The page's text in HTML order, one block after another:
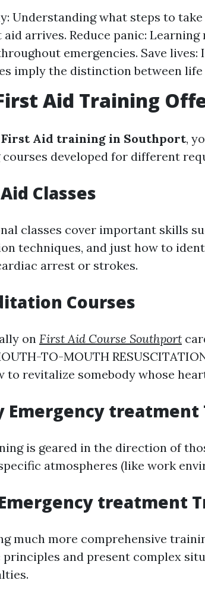
Understanding what steps to
arrives. Reduce panic:
emergencies. Save
imply the distinction between life
Aid Training
First Aid training in Southport,
developed for different
Classes
classes cover important skills
techniques, and just how to
arrest or strokes.
Courses
on First Aid Course Southport
TO-MOUTH
to revitalize somebody whose
Emergency treatment
is geared in the direction of
atmospheres (like work
treatment
much more comprehensive
principles and present complex